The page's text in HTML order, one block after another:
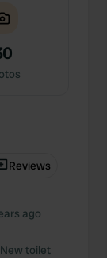
Reviews
ago
toilet